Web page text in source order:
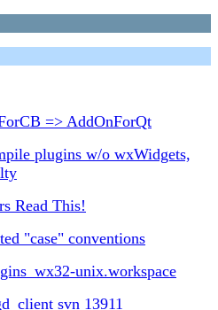
=> AddOnForQt
plugins w/o wxWidgets,
Read This!
"case" conventions
unix.workspace
svn 13911